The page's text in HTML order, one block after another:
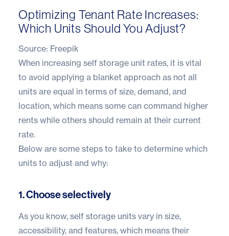
Optimizing Tenant Rate Increases:
Which Units Should You Adjust?
Source: Freepik
When increasing self storage unit rates, it is vital
to avoid applying a blanket approach as not all
units are equal in terms of size, demand, and
location, which means some can command higher
rents while others should remain at their current
rate.
Below are some steps to take to determine which
units to adjust and why:
1. Choose selectively
As you know, self storage units vary in size,
accessibility, and features, which means their